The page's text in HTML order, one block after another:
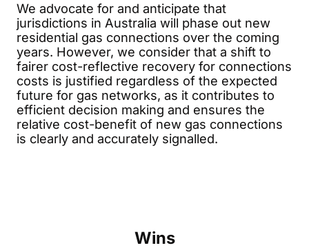
We advocate for and anticipate that
jurisdictions in Australia will phase out new
residential gas connections over the coming
years. However, we consider that a shift to
fairer cost-reflective recovery for connections
costs is justified regardless of the expected
future for gas networks, as it contributes to
efficient decision making and ensures the
relative cost-benefit of new gas connections
is clearly and accurately signalled.
Wins